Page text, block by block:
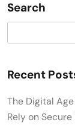
Search
Recent
The Digital
Rely on